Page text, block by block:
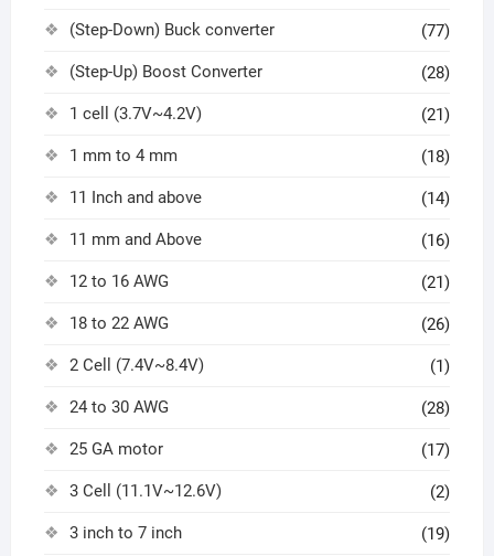
(Step-Down) Buck converter (77)
(Step-Up) Boost Converter (28)
1 cell (3.7V~4.2V) (21)
1 mm to 4 mm (18)
11 Inch and above (14)
11 mm and Above (16)
12 to 16 AWG (21)
18 to 22 AWG (26)
2 Cell (7.4V~8.4V) (1)
24 to 30 AWG (28)
25 GA motor (17)
3 Cell (11.1V~12.6V) (2)
3 inch to 7 inch (19)